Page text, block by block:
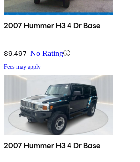
2007 Hummer H3 4 Dr Base
$9,497 No Rating
Fees may apply
2007 Hummer H3 4 Dr Base